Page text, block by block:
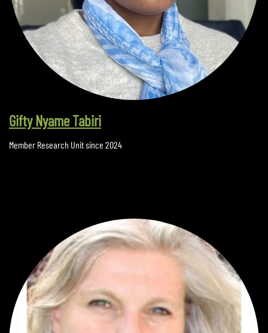
Gifty Nyame Tabiri
Member Research Unit since 2024